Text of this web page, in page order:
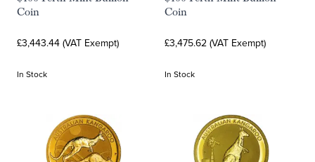
Coin
£3,443.44 (VAT Exempt)
In Stock
Coin
£3,475.62 (VAT Exempt)
In Stock